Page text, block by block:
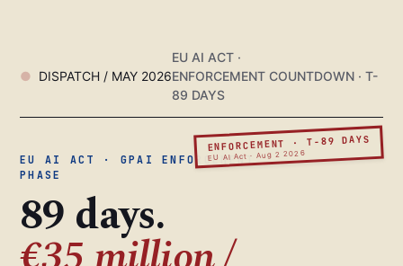
DISPATCH / MAY 2026
EU AI ACT ·
ENFORCEMENT COUNTDOWN · T-
89 DAYS
ENFORCEMENT · T-89 DAYS
EU AI Act · Aug 2 2026
EU AI ACT · GPAI ENFORCEMENT
PHASE
89 days.